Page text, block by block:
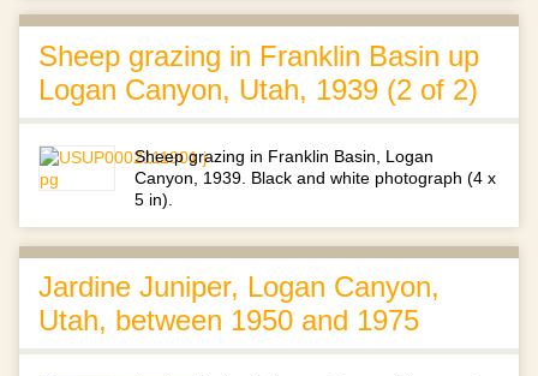
Sheep grazing in Franklin Basin up
Logan Canyon, Utah, 1939 (2 of 2)
Sheep grazing in Franklin Basin, Logan
Canyon, 1939. Black and white photograph (4 x
5 in).
Jardine Juniper, Logan Canyon,
Utah, between 1950 and 1975